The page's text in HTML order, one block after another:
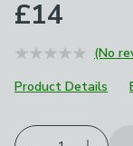
£14
(No
Product Details